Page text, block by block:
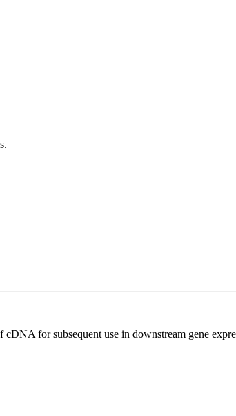
for subsequent use in downstream gene